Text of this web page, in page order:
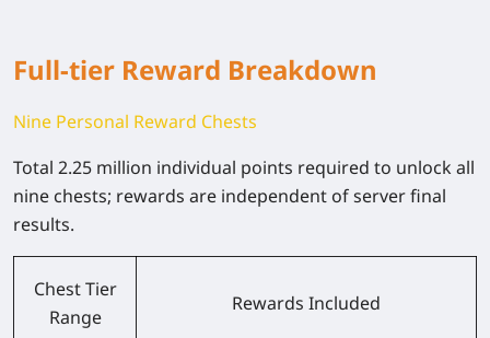
Full-tier Reward Breakdown
Nine Personal Reward Chests
Total 2.25 million individual points required to unlock all
nine chests; rewards are independent of server final
results.
Chest Tier
Range
Rewards Included